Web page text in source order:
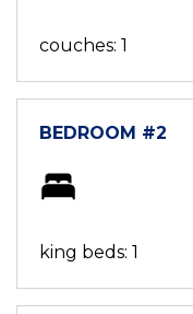
couches: 1
BEDROOM #2
king beds: 1